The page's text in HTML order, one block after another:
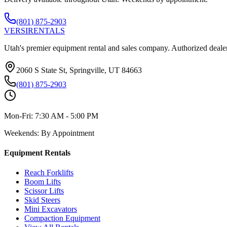
(801) 875-2903
VERSIRENTALS
Utah's premier equipment rental and sales company. Authorized
2060 S State St, Springville, UT 84663
(801) 875-2903
Mon-Fri: 7:30 AM - 5:00 PM
Weekends: By Appointment
Equipment Rentals
Reach Forklifts
Boom Lifts
Scissor Lifts
Skid Steers
Mini Excavators
Compaction Equipment